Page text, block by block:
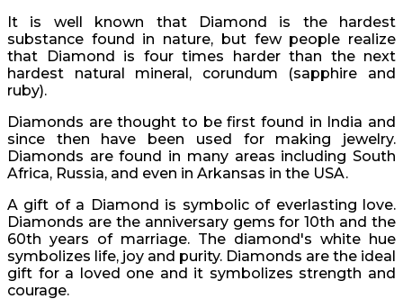
It is well known that Diamond is the hardest
substance found in nature, but few people realize
that Diamond is four times harder than the next
hardest natural mineral, corundum (sapphire and
ruby).
Diamonds are thought to be first found in India and
since then have been used for making jewelry.
Diamonds are found in many areas including South
Africa, Russia, and even in Arkansas in the USA.
A gift of a Diamond is symbolic of everlasting love.
Diamonds are the anniversary gems for 10th and the
60th years of marriage. The diamond's white hue
symbolizes life, joy and purity. Diamonds are the ideal
gift for a loved one and it symbolizes strength and
courage.